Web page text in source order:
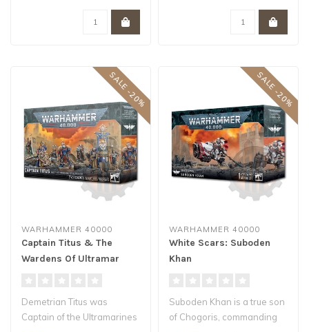
SALE -20%
WARHAMMER 40000
Captain Titus & The
Wardens Of Ultramar
Demetrian Titus was
Captain of the Ultramarines
SALE -20%
WARHAMMER 40000
White Scars: Suboden
Khan
Suboden Khan is a true son
of Chogoris, commanding